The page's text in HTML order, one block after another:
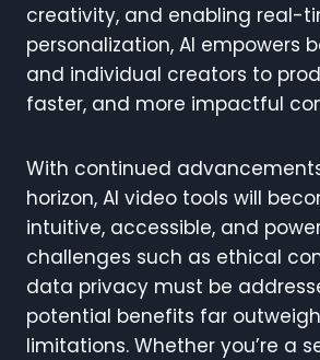
creativity, and enabling real-
personalization, AI empowers
and individual creators to
faster, and more impactful
With continued
horizon, AI video tools will
intuitive, accessible, and
challenges such as ethical
data privacy must be
potential benefits far
limitations. Whether you’re a